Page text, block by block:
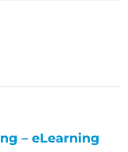
– eLearning